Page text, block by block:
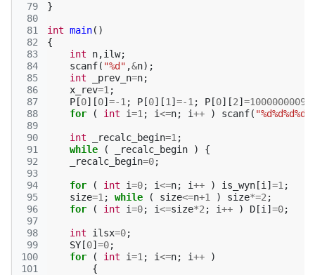
79
80
81
82
83
84
85
86
87
88
89
90
91
92
93
94
95
96
97
98
99
100
101
}
int main()
{
int
n,ilw;
scanf( "%d" ,&n);
int
_prev_n=n;
x_rev=1 ;
P [0][0] =-1 ; P [0][1 ] =-1 ; P [0][2] =1000000009
for
( int i=1 ; i<=n; i++ ) scanf( "%d%d%d%d"
int _recalc_begin=1 ;
while
( _recalc_begin )
{
_recalc_begin=0;
for ( int i=0; i<=n; i++ ) is_wyn [i ] =1 ;
size=1 ; while ( size<=n+1 ) size*=2 ;
for
( int i=0; i<=size*2 ; i++ ) D [i ] =0;
int ilsx=0;
SY [0] =0;
for
( int i=1 ; i<=n; i++
)
{